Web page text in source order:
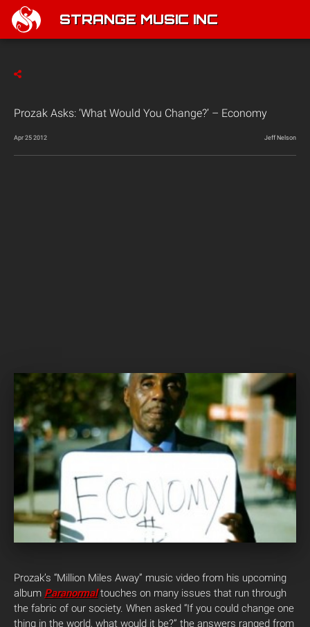
STRANGE MUSIC INC
Prozak Asks: ‘What Would You Change?’ – Economy
Apr 25 2012 Jeff Nelson
Prozak’s “Million Miles Away” music video from his upcoming
album Paranormaltouches on many issues that run through
the fabric of our society. When asked “If you could change one
thing in the world, what would it be?” the answers ranged from